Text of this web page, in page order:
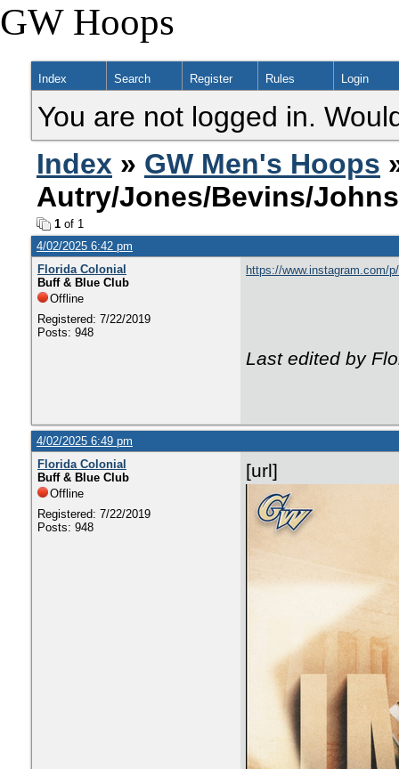
GW Hoops
Index Search Register Rules Login
You are not logged in.
Index » GW Men's Hoops
Autry/Jones/Bevins/
1 of 1
4/02/2025 6:42 pm
Florida Colonial
Buff & Blue Club
Offline
Registered: 7/22/2019
Posts: 948
https://www.instagram.com/
Last edited by
4/02/2025 6:49 pm
Florida Colonial
Buff & Blue Club
Offline
Registered: 7/22/2019
Posts: 948
[url]